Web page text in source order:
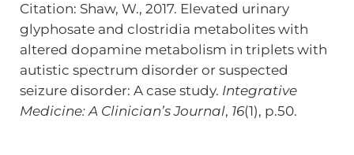
Citation: Shaw, W., 2017. Elevated urinary
glyphosate and clostridia metabolites with
altered dopamine metabolism in triplets with
autistic spectrum disorder or suspected
seizure disorder: A case study. Integrative
Medicine: A Clinician’s Journal, 16(1), p.50.